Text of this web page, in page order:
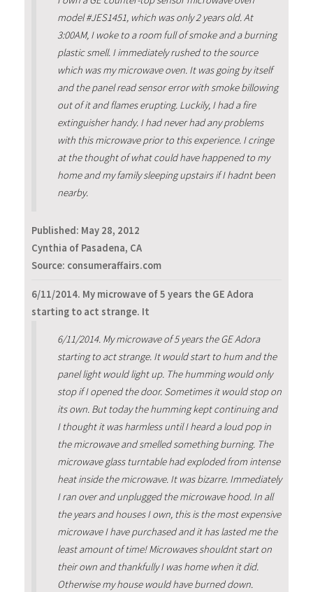
model #JES1451, which was only 2 years old. At
3:00AM, I woke to a room full of smoke and a burning
plastic smell. I immediately rushed to the source
which was my microwave oven. It was going by itself
and the panel read sensor error with smoke billowing
out of it and flames erupting. Luckily, I had a fire
extinguisher handy. I had never had any problems
with this microwave prior to this experience. I cringe
at the thought of what could have happened to my
home and my family sleeping upstairs if I hadnt been
nearby.
Published: May 28, 2012
Cynthia of Pasadena, CA
Source: consumeraffairs.com
6/11/2014. My microwave of 5 years the GE Adora
starting to act strange. It
6/11/2014. My microwave of 5 years the GE Adora
starting to act strange. It would start to hum and the
panel light would light up. The humming would only
stop if I opened the door. Sometimes it would stop on
its own. But today the humming kept continuing and
I thought it was harmless until I heard a loud pop in
the microwave and smelled something burning. The
microwave glass turntable had exploded from intense
heat inside the microwave. It was bizarre. Immediately
I ran over and unplugged the microwave hood. In all
the years and houses I own, this is the most expensive
microwave I have purchased and it has lasted me the
least amount of time! Microwaves shouldnt start on
their own and thankfully I was home when it did.
Otherwise my house would have burned down.